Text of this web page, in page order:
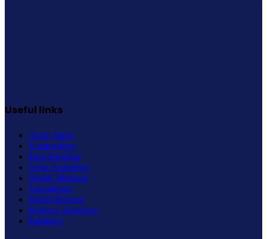
Useful links
Astro Vastu
Numerology
Face Reading
Vedic Astrology
Shubh Muhurat
Janmakshar
Match Making
Medical Astrology
Palmistry